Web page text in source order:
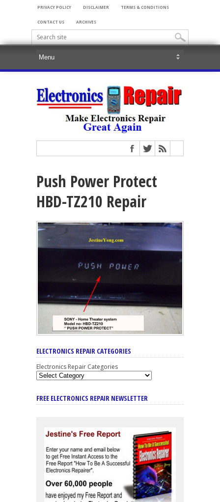
PRIVACY POLICY DISCLAIMER TERMS & CONDITIONS
CONTACT US ARCHIVES
Push Power Protect
HBD-TZ210 Repair
ELECTRONICS REPAIR CATEGORIES
Electronics Repair Categories
FREE ELECTRONICS REPAIR NEWSLETTER